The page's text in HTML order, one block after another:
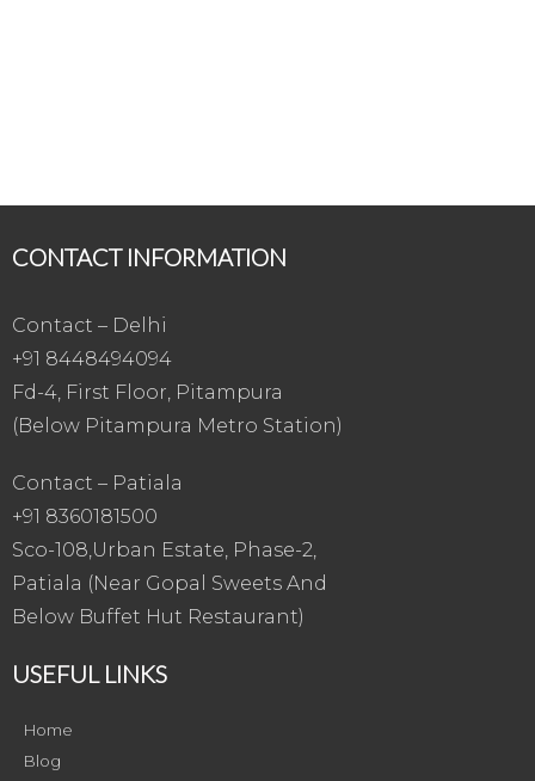
CONTACT INFORMATION
Contact – Delhi
+91 8448494094
Fd-4, First Floor, Pitampura
(Below Pitampura Metro Station)
Contact – Patiala
+91 8360181500
Sco-108,Urban Estate, Phase-2,
Patiala (Near Gopal Sweets And
Below Buffet Hut Restaurant)
USEFUL LINKS
Home
Blog